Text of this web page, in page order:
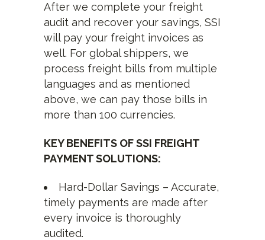
After we complete your freight
audit and recover your savings, SSI
will pay your freight invoices as
well. For global shippers, we
process freight bills from multiple
languages and as mentioned
above, we can pay those bills in
more than 100 currencies.
KEY BENEFITS OF SSI FREIGHT
PAYMENT SOLUTIONS:
Hard-Dollar Savings – Accurate,
timely payments are made after
every invoice is thoroughly
audited.